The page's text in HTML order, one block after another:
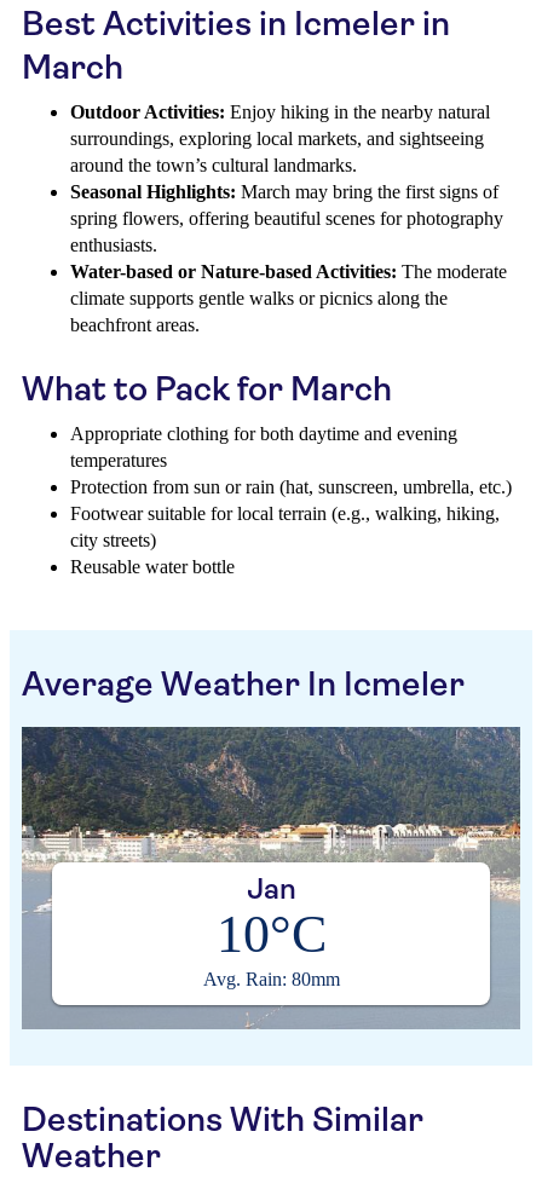
Best Activities in Icmeler in
March
Outdoor Activities: Enjoy hiking in the nearby natural
surroundings, exploring local markets, and sightseeing
around the town’s cultural landmarks.
Seasonal Highlights: March may bring the first signs of
spring flowers, offering beautiful scenes for photography
enthusiasts.
Water-based or Nature-based Activities: The moderate
climate supports gentle walks or picnics along the
beachfront areas.
What to Pack for March
Appropriate clothing for both daytime and evening
temperatures
Protection from sun or rain (hat, sunscreen, umbrella, etc.)
Footwear suitable for local terrain (e.g., walking, hiking,
city streets)
Reusable water bottle
Average Weather In Icmeler
Jan
10°C
Avg. Rain: 80mm
Destinations With Similar
Weather